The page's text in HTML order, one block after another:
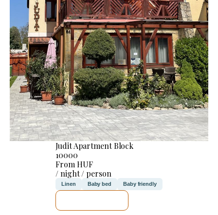
Judit Apartment Block
10000
From HUF
/ night / person
Linen Baby bed Baby friendly